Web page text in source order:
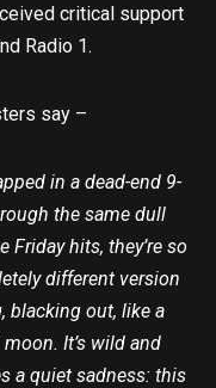
critical support
Radio 1.
say –
in a dead-end 9-
the same dull
Friday hits, they’re so
different version
blacking out, like a
It’s wild and
a quiet sadness: this